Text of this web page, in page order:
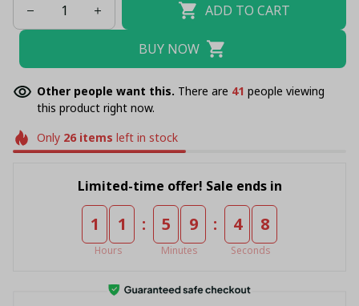
ADD TO CART
BUY NOW
Other people want this. There are 41 people viewing
this product right now.
Only 26items left in stock
Limited-time offer! Sale ends in
1 1
Hours
: 5 9
Minutes
: 4 7
Seconds